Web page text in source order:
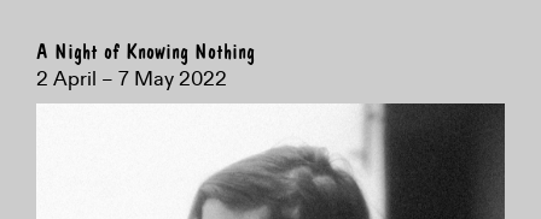
A Night of Knowing Nothing
2 April – 7 May 2022